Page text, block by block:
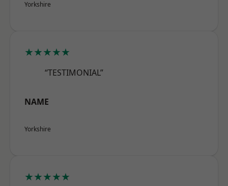
Yorkshire
★★★★★
“TESTIMONIAL”
NAME
Yorkshire
★★★★★